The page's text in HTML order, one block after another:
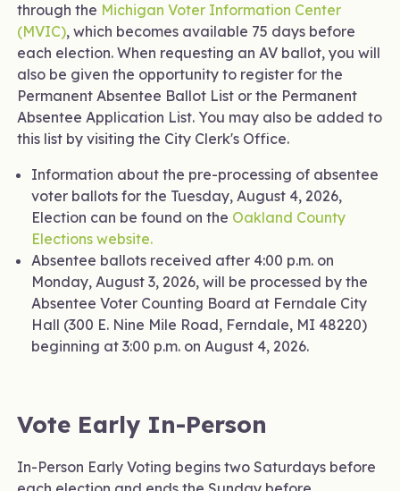
through the Michigan Voter Information Center
(MVIC), which becomes available 75 days before
each election. When requesting an AV ballot, you will
also be given the opportunity to register for the
Permanent Absentee Ballot List or the Permanent
Absentee Application List. You may also be added to
this list by visiting the City Clerk's Office.
Information about the pre-processing of absentee
voter ballots for the Tuesday, August 4, 2026,
Election can be found on the Oakland County
Elections website.
Absentee ballots received after 4:00 p.m. on
Monday, August 3, 2026, will be processed by the
Absentee Voter Counting Board at Ferndale City
Hall (300 E. Nine Mile Road, Ferndale, MI 48220)
beginning at 3:00 p.m. on August 4, 2026.
Vote Early In-Person
In-Person Early Voting begins two Saturdays before